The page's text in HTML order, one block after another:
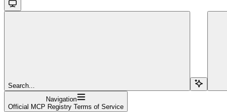
Search...
Navigation
Official MCP Registry Terms of Service